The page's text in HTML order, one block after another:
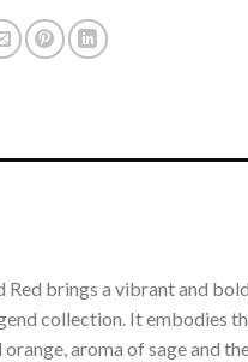
Red brings a vibrant and
collection. It embodies
aroma of sage and